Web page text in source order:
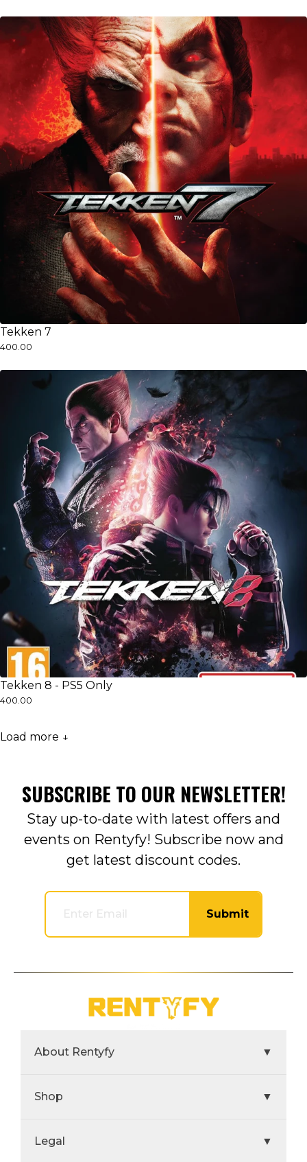
Tekken 7
₹400.00
Tekken 8 - PS5 Only
₹400.00
Load more ↓
SUBSCRIBE TO OUR NEWSLETTER!
Stay up-to-date with latest offers and
events on Rentyfy! Subscribe now and
get latest discount codes.
Submit
About Rentyfy ▼
Shop ▼
Legal ▼